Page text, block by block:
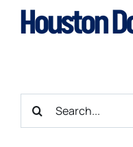
Skip
Search